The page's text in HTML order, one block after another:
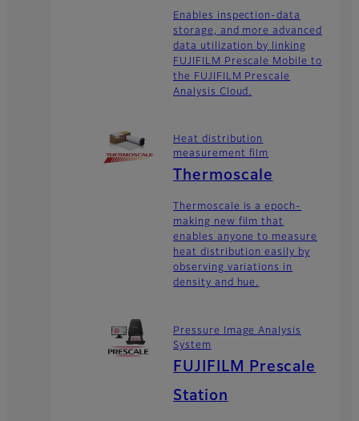
Enables inspection-data
storage, and more advanced
data utilization by linking
FUJIFILM Prescale Mobile to
the FUJIFILM Prescale
Analysis Cloud.
Heat distribution
measurement film
Thermoscale
Thermoscale is a epoch-
making new film that
enables anyone to measure
heat distribution easily by
observing variations in
density and hue.
Pressure Image Analysis
System
FUJIFILM Prescale
Station